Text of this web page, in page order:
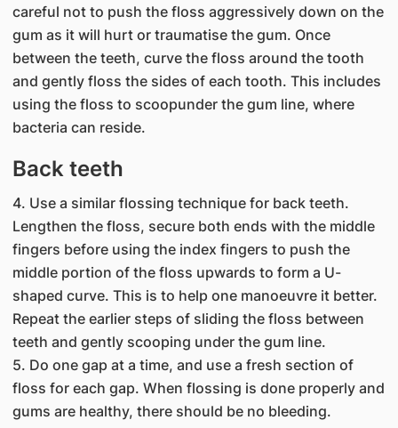
careful not to push the floss aggressively down on the
gum as it will hurt or traumatise the gum. Once
between the teeth, curve the floss around the tooth
and gently floss the sides of each tooth. This includes
using the floss to scoopunder the gum line, where
bacteria can reside.
Back teeth
4. Use a similar flossing technique for back teeth.
Lengthen the floss, secure both ends with the middle
fingers before using the index fingers to push the
middle portion of the floss upwards to form a U-
shaped curve. This is to help one manoeuvre it better.
Repeat the earlier steps of sliding the floss between
teeth and gently scooping under the gum line.
5. Do one gap at a time, and use a fresh section of
floss for each gap. When flossing is done properly and
gums are healthy, there should be no bleeding.